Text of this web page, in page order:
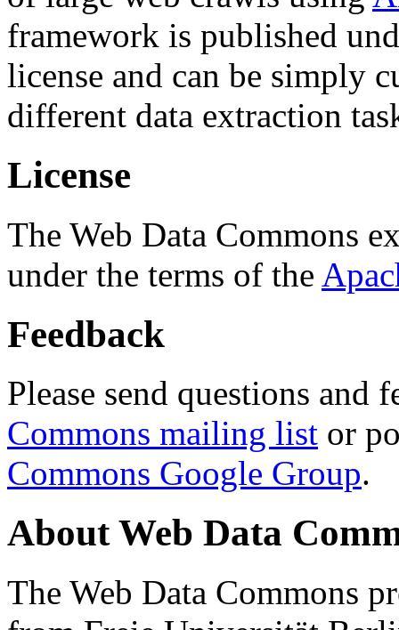
framework is published
license and can be simply
different data extraction
License
The Web Data Commons
under the terms of the
Feedback
Please send questions and
Commons mailing list or
Commons Google Group.
About Web Data
The Web Data Commons